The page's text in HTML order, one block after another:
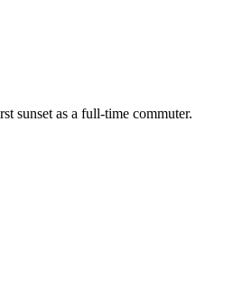
sunset as a full-time commuter.